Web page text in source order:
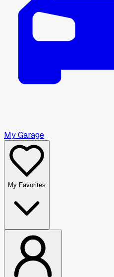
My Garage
My Favorites